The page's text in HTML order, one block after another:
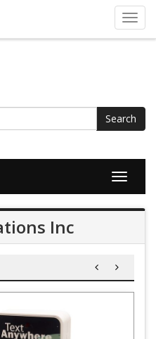
Search
Toggle
Inc